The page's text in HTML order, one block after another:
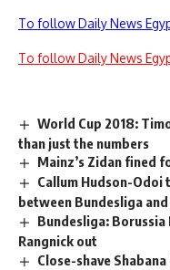
To follow Daily News
To follow Daily News
World Cup 2018:
than just the numbers
Mainz’s Zidan fined
Callum Hudson-
between Bundesliga
Bundesliga:
Rangnick out
Close-shave